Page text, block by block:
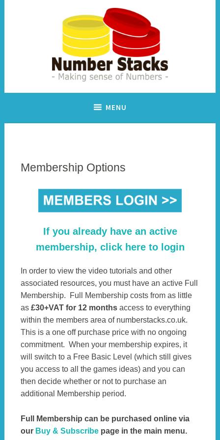
Number Stacks
MENU
Membership Options
If you already have an active
membership, click here to login
In order to view the video tutorials and other
associated resources, you must have an active Full
Membership. Full Membership costs from as little
as £30+VAT for 12 monthsaccess to everything
within the members area of numberstacks.co.uk.
This is a one off purchase price with no ongoing
commitment. When your membership expires, it
will switch to a Free Basic Level (which still gives
you access to all the games ideas) and you can
then decide whether or not to purchase an
additional Membership period.
Full Membership can be purchased online via
our Buy & Subscribepage in the main menu.